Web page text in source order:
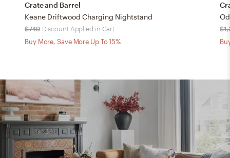
Crate and Barrel
Keane Driftwood Charging Nightstand
$749 Discount Applied in Cart
Buy More, Save More Up To 15%